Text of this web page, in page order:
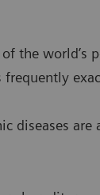
the world’s
diseases